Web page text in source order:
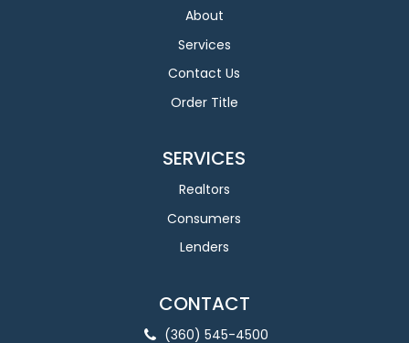
About
Services
Contact Us
Order Title
SERVICES
Realtors
Consumers
Lenders
CONTACT
(360) 545-4500